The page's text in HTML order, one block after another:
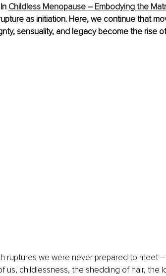
Childless Menopause – Embodying the
as initiation. Here, we continue that
sensuality, and legacy become the rise
ruptures we were never prepared to meet –
us, childlessness, the shedding of hair, the